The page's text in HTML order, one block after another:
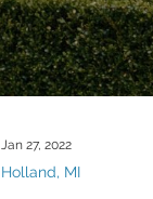
Holland, MI
Jan 27, 2022